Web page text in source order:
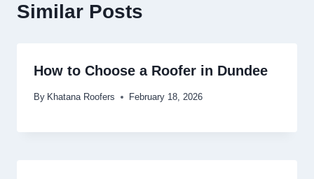
Similar Posts
How to Choose a Roofer in Dundee
By Khatana Roofers February 18, 2026